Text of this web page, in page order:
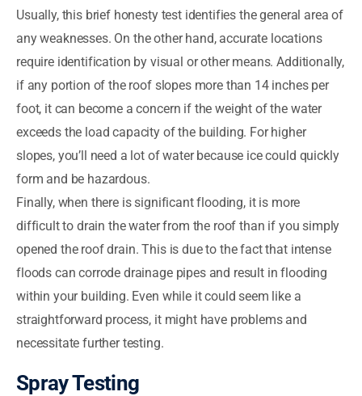
Usually, this brief honesty test identifies the general area of
any weaknesses. On the other hand, accurate locations
require identification by visual or other means. Additionally,
if any portion of the roof slopes more than 14 inches per
foot, it can become a concern if the weight of the water
exceeds the load capacity of the building. For higher
slopes, you’ll need a lot of water because ice could quickly
form and be hazardous.
Finally, when there is significant flooding, it is more
difficult to drain the water from the roof than if you simply
opened the roof drain. This is due to the fact that intense
floods can corrode drainage pipes and result in flooding
within your building. Even while it could seem like a
straightforward process, it might have problems and
necessitate further testing.
Spray Testing